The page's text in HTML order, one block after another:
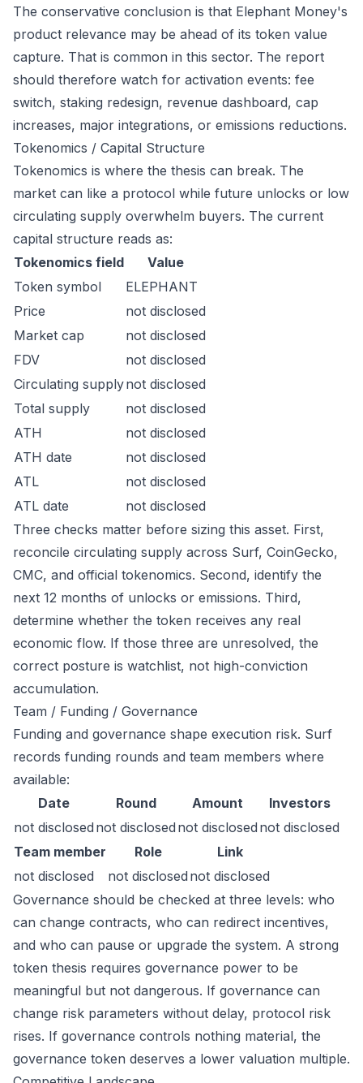
The conservative conclusion is that Elephant Money's
product relevance may be ahead of its token value
capture. That is common in this sector. The report
should therefore watch for activation events: fee
switch, staking redesign, revenue dashboard, cap
increases, major integrations, or emissions reductions.
Tokenomics / Capital Structure
Tokenomics is where the thesis can break. The
market can like a protocol while future unlocks or low
circulating supply overwhelm buyers. The current
capital structure reads as:
Tokenomics field
Value
Token symbol
ELEPHANT
Price
not disclosed
Market cap
not disclosed
FDV
not disclosed
Circulating supplynot disclosed
Total supply
not disclosed
ATH
not disclosed
ATH date
not disclosed
ATL
not disclosed
ATL date
not disclosed
Three checks matter before sizing this asset. First,
reconcile circulating supply across Surf, CoinGecko,
CMC, and official tokenomics. Second, identify the
next 12 months of unlocks or emissions. Third,
determine whether the token receives any real
economic flow. If those three are unresolved, the
correct posture is watchlist, not high-conviction
accumulation.
Team / Funding / Governance
Funding and governance shape execution risk. Surf
records funding rounds and team members where
available:
Date
Round Amount
Investors
not disclosed not disclosed not disclosed not disclosed
Team member
Role
Link
not disclosed
not disclosed not disclosed
Governance should be checked at three levels: who
can change contracts, who can redirect incentives,
and who can pause or upgrade the system. A strong
token thesis requires governance power to be
meaningful but not dangerous. If governance can
change risk parameters without delay, protocol risk
rises. If governance controls nothing material, the
governance token deserves a lower valuation multiple.